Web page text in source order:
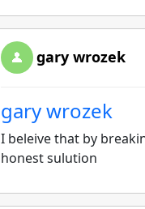
gary wrozek
gary wrozek
I beleive that by
honest sulution